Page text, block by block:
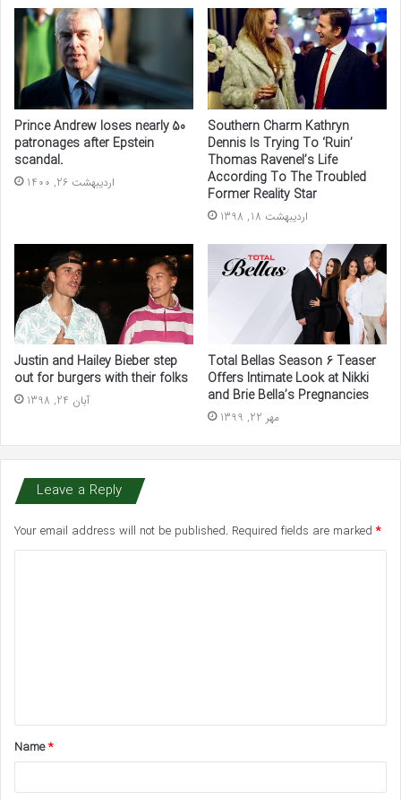
Prince Andrew loses nearly 50
patronages after Epstein
scandal.
اردیبهشت 26, 1400
Southern Charm Kathryn
Dennis Is Trying To ‘Ruin’
Thomas Ravenel’s Life
According To The Troubled
Former Reality Star
اردیبهشت 18, 1398
Justin and Hailey Bieber step
out for burgers with their folks
آبان 24, 1398
Total Bellas Season 6 Teaser
Offers Intimate Look at Nikki
and Brie Bella’s Pregnancies
مهر 22, 1399
Leave a Reply
Your email address will not be published. Required fields are marked *
t
*Name*